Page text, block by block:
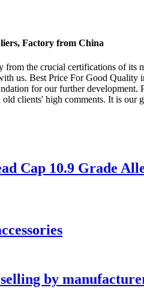
Factory from China
from the crucial certifications of its
us. Best Price For Good
for our further
clients' high comments. It is
Cap 10.9 Grade
by